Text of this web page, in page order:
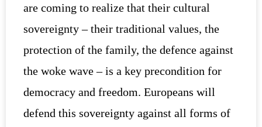
are coming to realize that their cultural
sovereignty – their traditional values, the
protection of the family, the defence against
the woke wave – is a key precondition for
democracy and freedom. Europeans will
defend this sovereignty against all forms of